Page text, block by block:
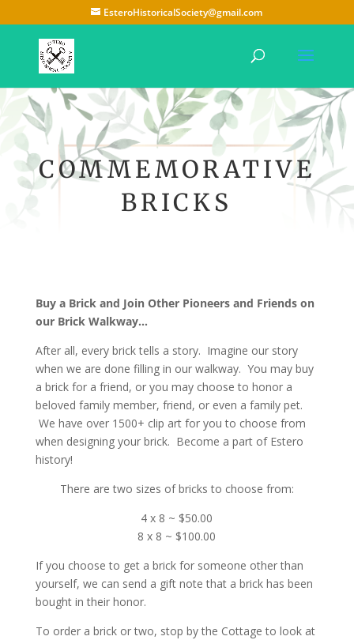
EsteroHistoricalSociety@gmail.com
COMMEMORATIVE
BRICKS
Buy a Brick and Join Other Pioneers and Friends on
our Brick Walkway…
After all, every brick tells a story. Imagine our story
when we are done filling in our walkway. You may buy
a brick for a friend, or you may choose to honor a
beloved family member, friend, or even a family pet.
We have over 1500+ clip art for you to choose from
when designing your brick. Become a part of Estero
history!
There are two sizes of bricks to choose from:
4 x 8 ~ $50.00
8 x 8 ~ $100.00
If you choose to get a brick for someone other than
yourself, we can send a gift note that a brick has been
bought in their honor.
To order a brick or two, stop by the Cottage to look at